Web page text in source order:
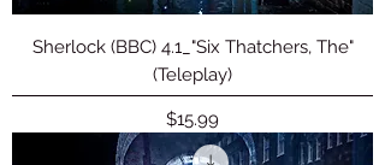
Sherlock (BBC) 4.1_"Six Thatchers, The"
(Teleplay)
Price
$15.99